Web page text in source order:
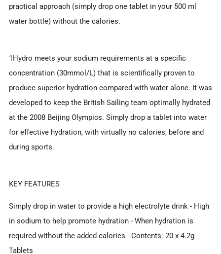
practical approach (simply drop one tablet in your 500 ml
water bottle) without the calories.
1Hydro meets your sodium requirements at a specific
concentration (30mmol/L) that is scientifically proven to
produce superior hydration compared with water alone. It was
developed to keep the British Sailing team optimally hydrated
at the 2008 Beijing Olympics. Simply drop a tablet into water
for effective hydration, with virtually no calories, before and
during sports.
KEY FEATURES
Simply drop in water to provide a high electrolyte drink - High
in sodium to help promote hydration - When hydration is
required without the added calories - Contents: 20 x 4.2g
Tablets